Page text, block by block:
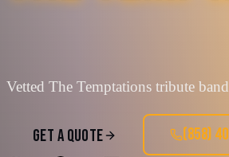
Vetted The Temptations tribute
GET A QUOTE (858)